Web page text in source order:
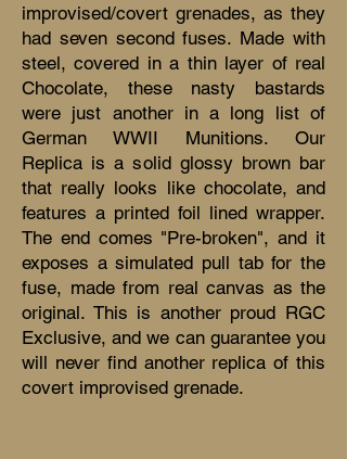
improvised/covert grenades, as they
had seven second fuses. Made with
steel, covered in a thin layer of real
Chocolate, these nasty bastards
were just another in a long list of
German WWII Munitions. Our
Replica is a solid glossy brown bar
that really looks like chocolate, and
features a printed foil lined wrapper.
The end comes "Pre-broken", and it
exposes a simulated pull tab for the
fuse, made from real canvas as the
original. This is another proud RGC
Exclusive, and we can guarantee you
will never find another replica of this
covert improvised grenade.